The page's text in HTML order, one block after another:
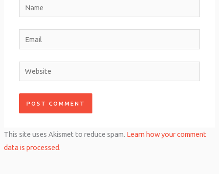
Name
Email
Website
This site uses Akismet to reduce spam. Learn how your comment
data is processed.